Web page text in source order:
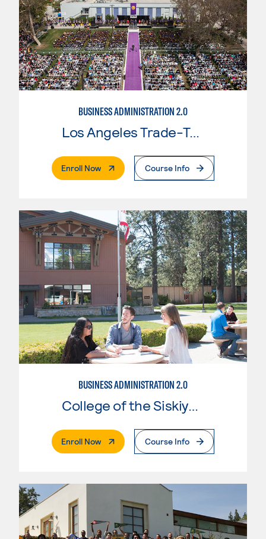
BUSINESS ADMINISTRATION 2.0
Los Angeles Trade-Tech College
Enroll Now. External PageCourse Info
BUSINESS ADMINISTRATION 2.0
College of the Siskiyous
Enroll Now. External PageCourse Info